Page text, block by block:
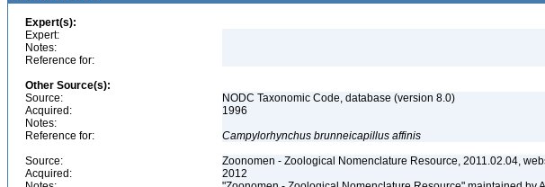
Expert(s):
Expert:
Notes:
Reference for:
Other Source(s):
Source:
NODC Taxonomic Code, database (version 8.0)
Acquired:
1996
Notes:
Reference for:
Campylorhynchus brunneicapillus affinis
Source:
Zoonomen - Zoological Nomenclature Resource, 2011.02.04,
Acquired:
2012